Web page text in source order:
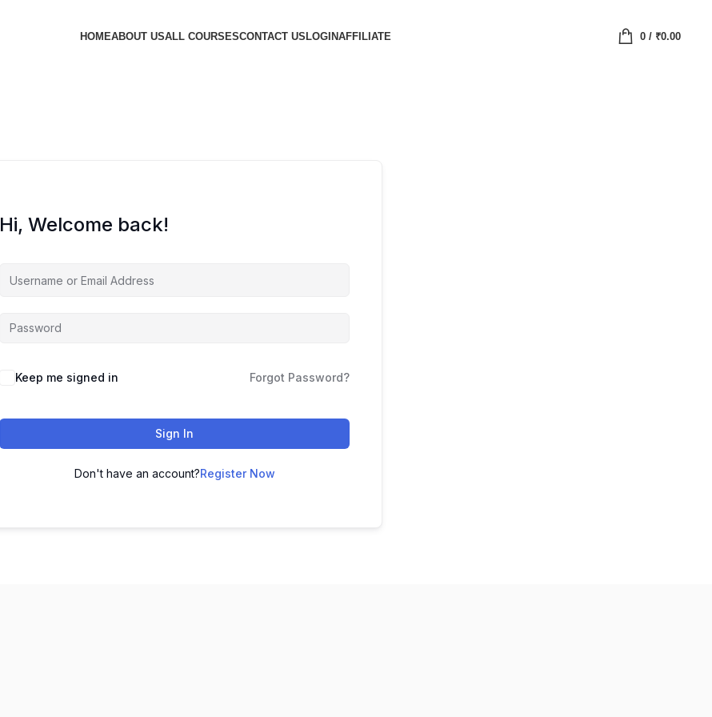
HOMEABOUT USALL COURSESCONTACT USLOGINAFFILIATE 0/ ₹0.00
Hi, Welcome back!
Keep me signed in Forgot Password?
Sign In
Don't have an account?Register Now